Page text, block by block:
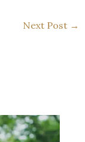
Next Post →